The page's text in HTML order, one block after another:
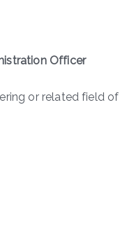
Officer
or related field of